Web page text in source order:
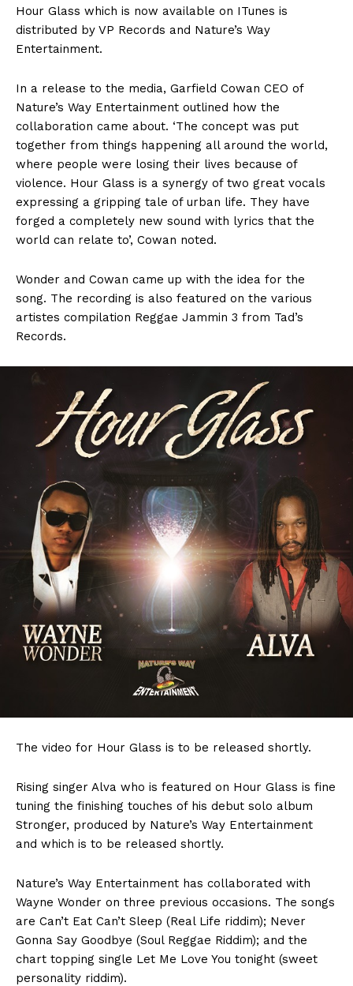
Hour Glass which is now available on ITunes is
distributed by VP Records and Nature’s Way
Entertainment.
In a release to the media, Garfield Cowan CEO of
Nature’s Way Entertainment outlined how the
collaboration came about. ‘The concept was put
together from things happening all around the world,
where people were losing their lives because of
violence. Hour Glass is a synergy of two great vocals
expressing a gripping tale of urban life. They have
forged a completely new sound with lyrics that the
world can relate to’, Cowan noted.
Wonder and Cowan came up with the idea for the
song. The recording is also featured on the various
artistes compilation Reggae Jammin 3 from Tad’s
Records.
The video for Hour Glass is to be released shortly.
Rising singer Alva who is featured on Hour Glass is fine
tuning the finishing touches of his debut solo album
Stronger, produced by Nature’s Way Entertainment
and which is to be released shortly.
Nature’s Way Entertainment has collaborated with
Wayne Wonder on three previous occasions. The songs
are Can’t Eat Can’t Sleep (Real Life riddim); Never
Gonna Say Goodbye (Soul Reggae Riddim); and the
chart topping single Let Me Love You tonight (sweet
personality riddim).